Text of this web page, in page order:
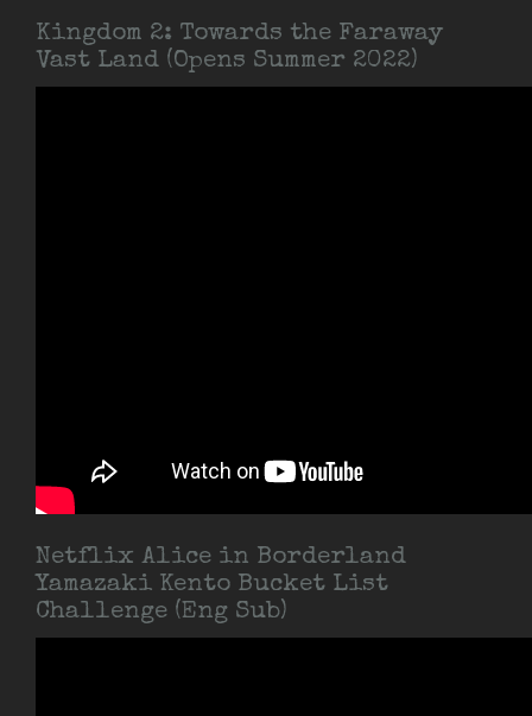
Kingdom 2: Towards the Faraway
Vast Land (Opens Summer 2022)
Netflix Alice in Borderland
Yamazaki Kento Bucket List
Challenge (Eng Sub)